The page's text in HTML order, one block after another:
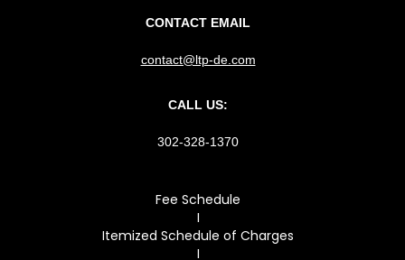
CONTACT EMAIL
contact@ltp-de.com
CALL US:
302-328-1370
Fee Schedule
I
Itemized Schedule of Charges
I